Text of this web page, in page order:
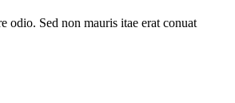
odio. Sed non mauris itae erat conuat